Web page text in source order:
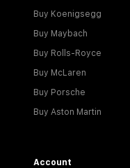
Buy Koenigsegg
Buy Maybach
Buy Rolls-Royce
Buy McLaren
Buy Porsche
Buy Aston Martin
Account